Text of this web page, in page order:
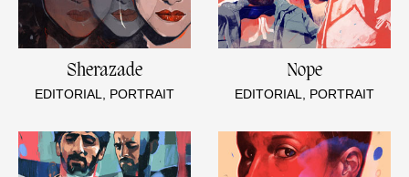
Sherazade
EDITORIAL, PORTRAIT
Nope
EDITORIAL, PORTRAIT